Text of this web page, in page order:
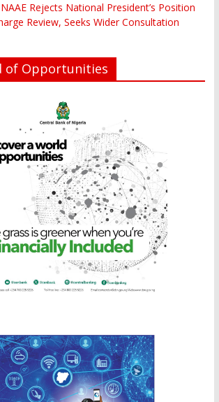
Rejects National President’s Position
Review, Seeks Wider Consultation
of Opportunities